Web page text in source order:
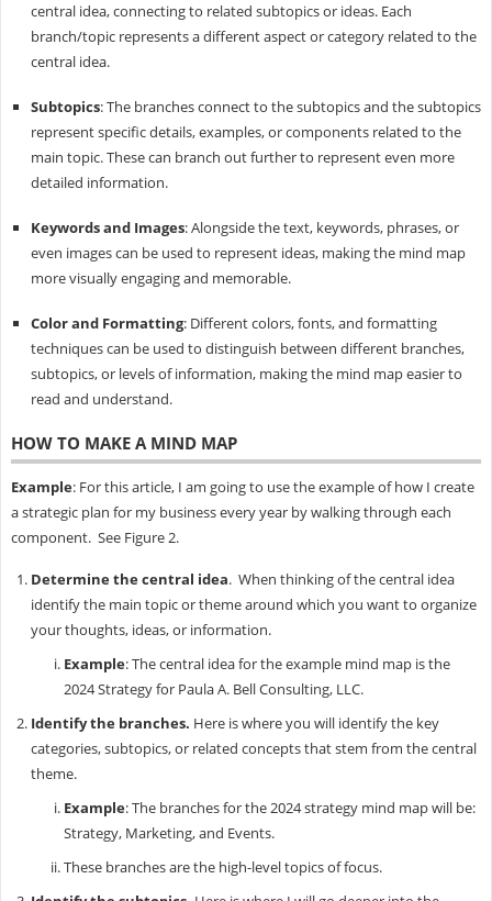
central idea, connecting to related subtopics or ideas. Each
branch/topic represents a different aspect or category related to the
central idea.
Subtopics: The branches connect to the subtopics and the subtopics
represent specific details, examples, or components related to the
main topic. These can branch out further to represent even more
detailed information.
Keywords and Images: Alongside the text, keywords, phrases, or
even images can be used to represent ideas, making the mind map
more visually engaging and memorable.
Color and Formatting: Different colors, fonts, and formatting
techniques can be used to distinguish between different branches,
subtopics, or levels of information, making the mind map easier to
read and understand.
HOW TO MAKE A MIND MAP
Example: For this article, I am going to use the example of how I create
a strategic plan for my business every year by walking through each
component. See Figure 2.
Determine the central idea. When thinking of the central idea
identify the main topic or theme around which you want to organize
your thoughts, ideas, or information.
Example: The central idea for the example mind map is the
2024 Strategy for Paula A. Bell Consulting, LLC.
Identify the branches. Here is where you will identify the key
categories, subtopics, or related concepts that stem from the central
theme.
Example: The branches for the 2024 strategy mind map will be:
Strategy, Marketing, and Events.
These branches are the high-level topics of focus.